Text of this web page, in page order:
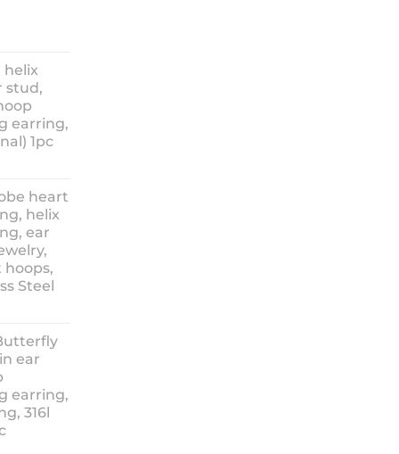
helix
stud,
earring,
1pc
heart
helix
ear
hoops,
Steel
ear
earring,
316l